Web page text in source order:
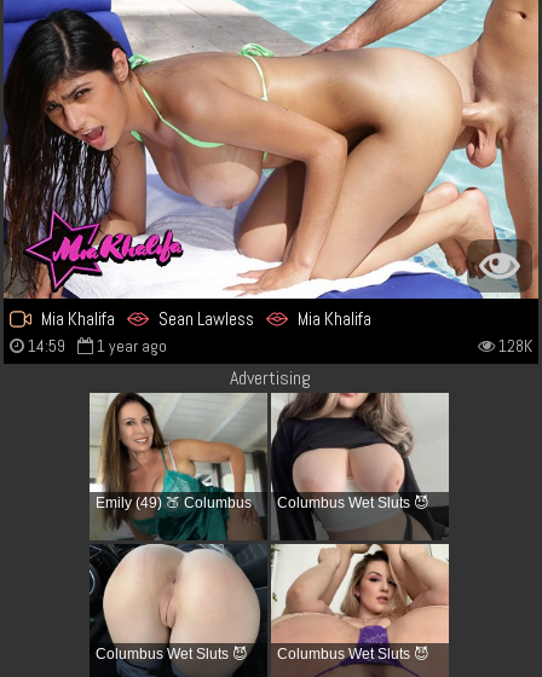
Mia Khalifa Sean Lawless Mia Khalifa
14:59 1 year ago 128K
Advertising
Emily (49) 🍑 Columbus Columbus Wet Sluts 😈
Columbus Wet Sluts 😈 Columbus Wet Sluts 😈